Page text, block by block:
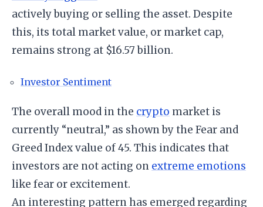
actively buying or selling the asset. Despite
this, its total market value, or market cap,
remains strong at $16.57 billion.
Investor Sentiment
The overall mood in the crypto market is
currently “neutral,” as shown by the Fear and
Greed Index value of 45. This indicates that
investors are not acting on extreme emotions
like fear or excitement.
An interesting pattern has emerged regarding